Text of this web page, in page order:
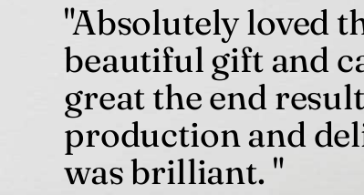
"Absolutely loved
beautiful gift and
great the end
production and
was brilliant. "